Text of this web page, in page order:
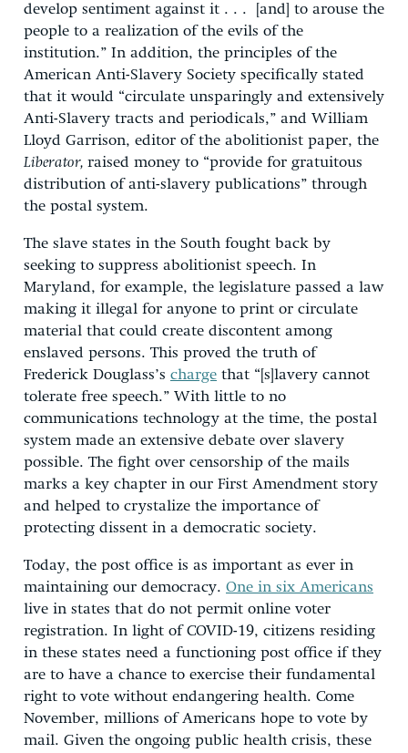
develop sentiment against it . . . [and] to arouse the
people to a realization of the evils of the
institution.” In addition, the principles of the
American Anti-Slavery Society specifically stated
that it would “circulate unsparingly and extensively
Anti-Slavery tracts and periodicals,” and William
Lloyd Garrison, editor of the abolitionist paper, the
Liberator, raised money to “provide for gratuitous
distribution of anti-slavery publications” through
the postal system.
The slave states in the South fought back by
seeking to suppress abolitionist speech. In
Maryland, for example, the legislature passed a law
making it illegal for anyone to print or circulate
material that could create discontent among
enslaved persons. This proved the truth of
Frederick Douglass’s charge that “[s]lavery cannot
tolerate free speech.” With little to no
communications technology at the time, the postal
system made an extensive debate over slavery
possible. The fight over censorship of the mails
marks a key chapter in our First Amendment story
and helped to crystalize the importance of
protecting dissent in a democratic society.
Today, the post office is as important as ever in
maintaining our democracy. One in six Americans
live in states that do not permit online voter
registration. In light of COVID-19, citizens residing
in these states need a functioning post office if they
are to have a chance to exercise their fundamental
right to vote without endangering health. Come
November, millions of Americans hope to vote by
mail. Given the ongoing public health crisis, these